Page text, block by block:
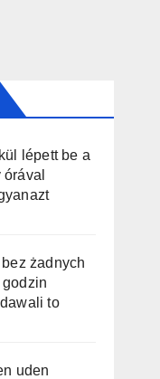
lépett be a
żadnych
to
uden